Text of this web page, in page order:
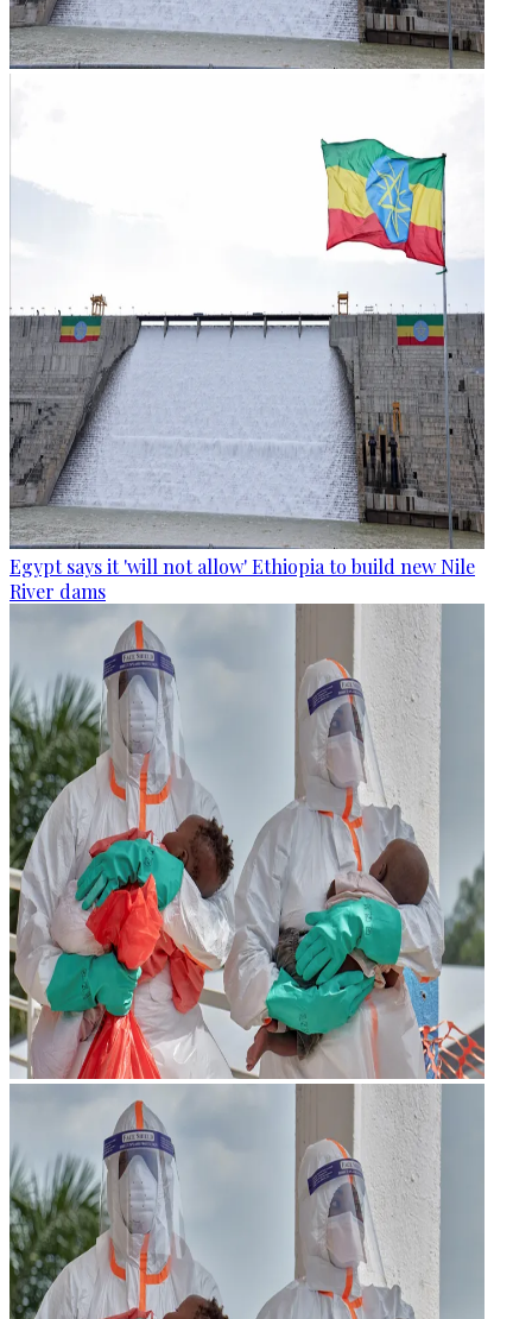
Egypt says it 'will not allow' Ethiopia to build new Nile
River dams